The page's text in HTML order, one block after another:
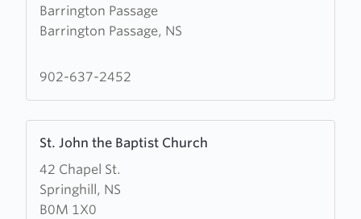
Barrington Passage
Barrington Passage, NS
about
St.
United
902-637-2452
St. John the Baptist Church
42 Chapel St.
Springhill, NS
B0M 1X0
more
about
St.
John